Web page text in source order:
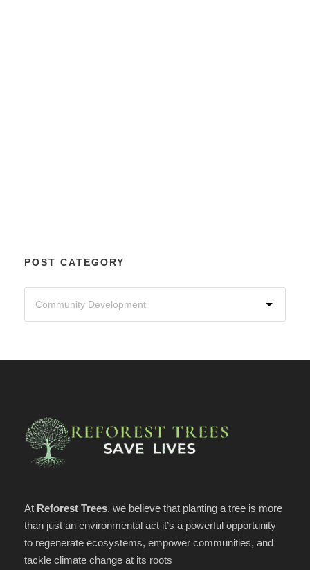
POST CATEGORY
At Reforest Trees, we believe that planting a tree is more
than just an environmental act it’s a powerful opportunity
to regenerate ecosystems, empower communities, and
tackle climate change at its roots